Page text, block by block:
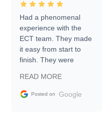
Had a phenomenal
experience with the
ECT team. They made
it easy from start to
finish. They were
information requests
and facilitating
READ MORE
Posted on Google